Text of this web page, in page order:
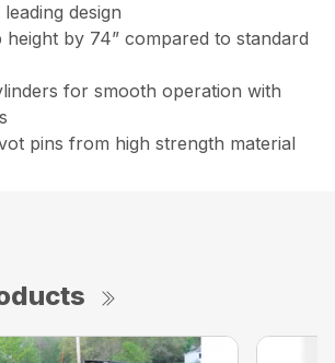
design
height by 74” compared to standard
for smooth operation with
pins from high strength material